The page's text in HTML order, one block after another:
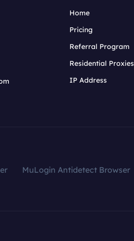
Home
Pricing
Referral Program
Residential Proxies
IP Address
MuLogin Antidetect Browser